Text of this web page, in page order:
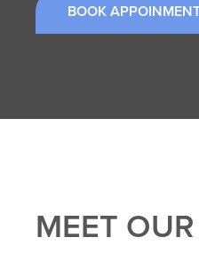
BOOK
MEET